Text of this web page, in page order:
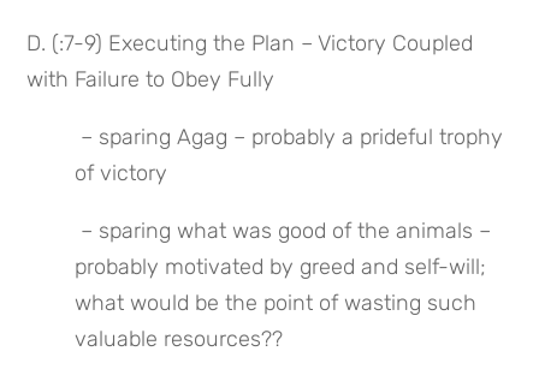
D. (:7-9) Executing the Plan – Victory Coupled
with Failure to Obey Fully
of victory
probably motivated by greed and self-will;
what would be the point of wasting such
valuable resources??